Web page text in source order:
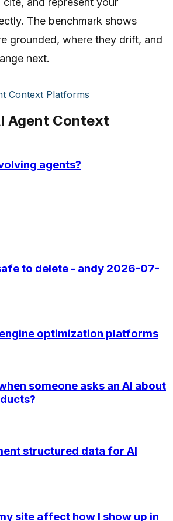
The benchmark shows
grounded, where they drift, and
next.
Context Platforms
Agent Context
agents?
to delete - andy 2026-07-
optimization platforms
someone asks an AI about
structured data for AI
site affect how I show up in